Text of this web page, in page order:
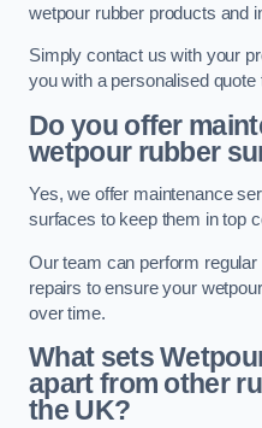
wetpour rubber products and
Simply contact us with your
you with a personalised quote
Do you offer
wetpour rubber
Yes, we offer maintenance
surfaces to keep them in top
Our team can perform
repairs to ensure your
over time.
What sets
apart from other
the UK?